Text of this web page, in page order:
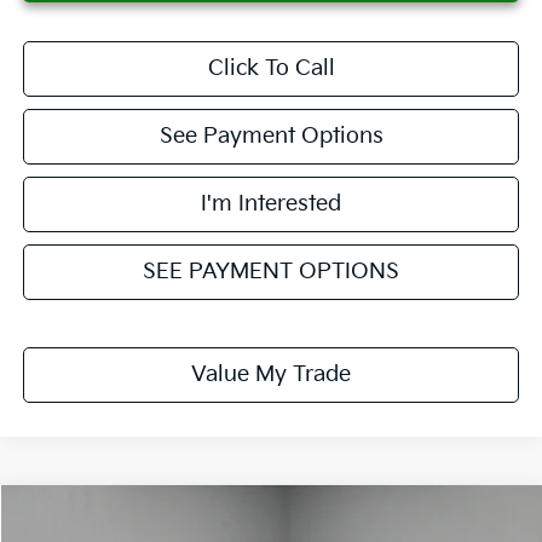
Click To Call
See Payment Options
I'm Interested
SEE PAYMENT OPTIONS
Value My Trade